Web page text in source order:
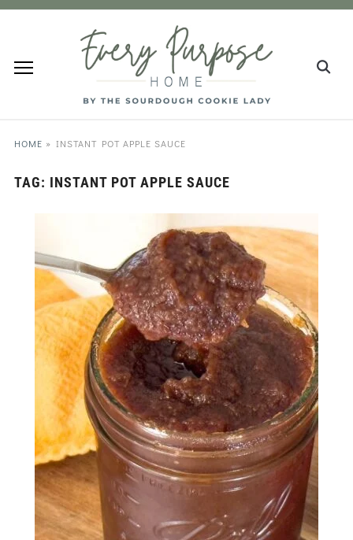
HOME » INSTANT POT APPLE SAUCE
TAG: INSTANT POT APPLE SAUCE